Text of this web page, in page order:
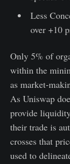
Less
over +10
Only 5% of
within the
as market-
As Uniswap
provide
their trade is
crosses that
used to